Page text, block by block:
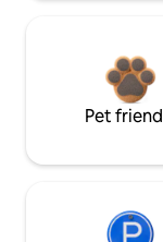
Pet